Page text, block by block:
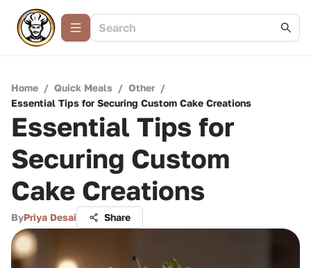
Home / Quick Meals / Other /
Essential Tips for Securing Custom Cake Creations
Essential Tips for
Securing Custom
Cake Creations
ByPriya Desai Share